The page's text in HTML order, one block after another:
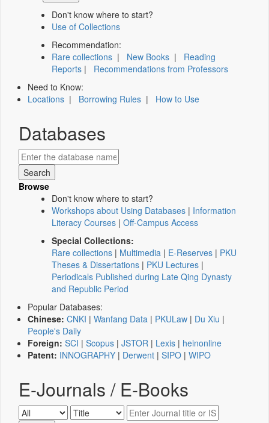
Don't know where to start?
Use of Collections
Recommendation:
Rare collections | New Books | Reading
Reports | Recommendations from Professors
Need to Know:
Locations | Borrowing Rules | How to Use
Databases
Browse
Don't know where to start?
Workshops about Using Databases | Information
Literacy Courses | Off-Campus Access
Special Collections:
Rare collections | Multimedia | E-Reserves | PKU
Theses & Dissertations | PKU Lectures |
Periodicals Published during Late Qing Dynasty
and Republic Period
Popular Databases:
Chinese: CNKI | Wanfang Data | PKULaw | Du Xiu |
People's Daily
Foreign: SCI | Scopus | JSTOR | Lexis | heinonline
Patent: INNOGRAPHY | Derwent | SIPO | WIPO
E-Journals / E-Books